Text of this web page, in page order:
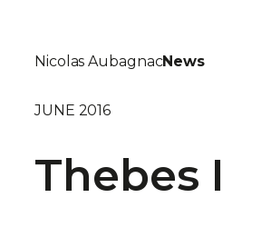
Nicolas AubagnacNews
JUNE 2016
Thebes I